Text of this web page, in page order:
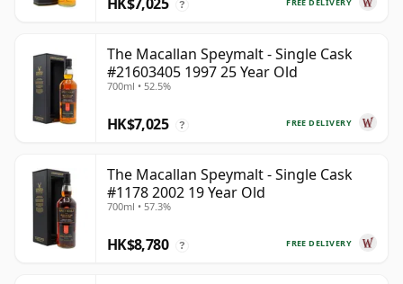
?
The Macallan Speymalt - Single Cask
#21603405 1997 25 Year Old
700ml • 52.5%
FREE DELIVERY
HK$7,025 ?
The Macallan Speymalt - Single Cask
#1178 2002 19 Year Old
700ml • 57.3%
FREE DELIVERY
HK$8,780 ?